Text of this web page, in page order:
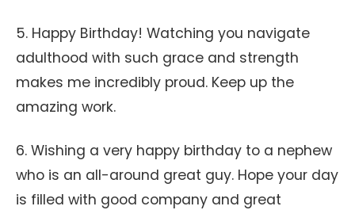
5. Happy Birthday! Watching you navigate
adulthood with such grace and strength
makes me incredibly proud. Keep up the
amazing work.
6. Wishing a very happy birthday to a nephew
who is an all-around great guy. Hope your day
is filled with good company and great